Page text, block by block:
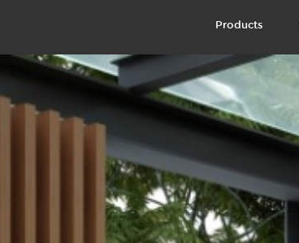
Products